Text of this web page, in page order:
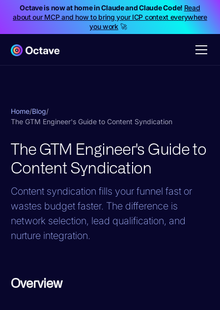
Octave is now at home in Claude and Claude Code! Read
about our MCP and how to bring your ICP context everywhere
you work🚀
Home/Blog/
The GTM Engineer's Guide to Content Syndication
The GTM Engineer's Guide to
Content Syndication
Content syndication fills your funnel fast or
wastes budget faster. The difference is
network selection, lead qualification, and
nurture integration.
Overview